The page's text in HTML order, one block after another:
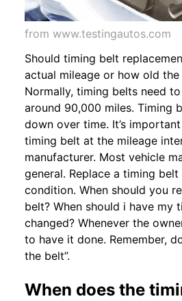
from www.testingautos.com
Should timing belt
actual mileage or how old the
Normally, timing belts need
around 90,000 miles. Timing
down over time. It’s
timing belt at the mileage
manufacturer. Most vehicle
general. Replace a timing
condition. When should you
belt? When should i have my
changed? Whenever the
to have it done. Remember,
the belt”.
When does the